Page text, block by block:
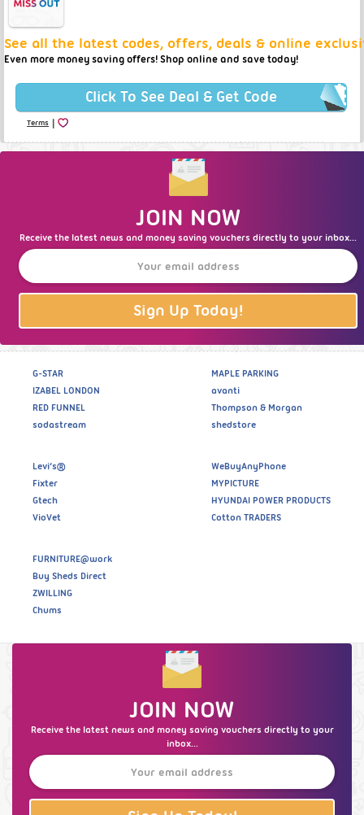
See all the latest codes, offers, deals & online
Even more money saving offers! Shop online and save today!
Click To See Deal & Get Code
Terms |
JOIN NOW
Receive the latest news and money saving vouchers directly to your inbox...
Sign Up Today!
G-STAR
IZABEL LONDON
RED FUNNEL
sodastream
MAPLE PARKING
avanti
Thompson & Morgan
shedstore
Levi’s®
Fixter
Gtech
VioVet
WeBuyAnyPhone
MYPICTURE
HYUNDAI POWER PRODUCTS
Cotton TRADERS
FURNITURE@work
Buy Sheds Direct
ZWILLING
Chums
JOIN NOW
Receive the latest news and money saving vouchers directly to your
inbox...